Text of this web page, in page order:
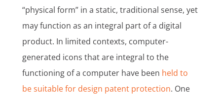
“physical form” in a static, traditional sense, yet
may function as an integral part of a digital
product. In limited contexts, computer-
generated icons that are integral to the
functioning of a computer have been held to
be suitable for design patent protection. One